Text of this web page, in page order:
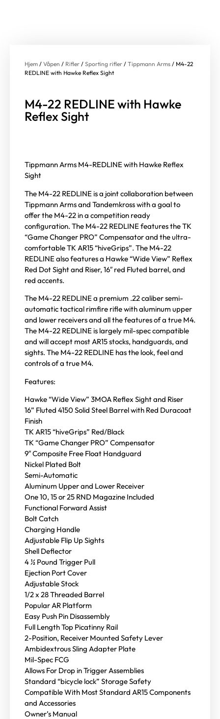
Hjem / Våpen / Rifler / Sporting rifler / Tippmann Arms / M4-22
REDLINE with Hawke Reflex Sight
M4-22 REDLINE with Hawke
Reflex Sight
Tippmann Arms M4-REDLINE with Hawke Reflex
Sight
The M4-22 REDLINE is a joint collaboration between
Tippmann Arms and Tandemkross with a goal to
offer the M4-22 in a competition ready
configuration. The M4-22 REDLINE features the TK
“Game Changer PRO” Compensator and the ultra-
comfortable TK AR15 “hiveGrips”. The M4-22
REDLINE also features a Hawke “Wide View” Reflex
Red Dot Sight and Riser, 16″ red Fluted barrel, and
red accents.
The M4-22 REDLINE a premium .22 caliber semi-
automatic tactical rimfire rifle with aluminum upper
and lower receivers and all the features of a true M4.
The M4-22 REDLINE is largely mil-spec compatible
and will accept most AR15 stocks, handguards, and
sights. The M4-22 REDLINE has the look, feel and
controls of a true M4.
Features:
Hawke “Wide View” 3MOA Reflex Sight and Riser
16” Fluted 4150 Solid Steel Barrel with Red Duracoat
Finish
TK AR15 “hiveGrips” Red/Black
TK “Game Changer PRO” Compensator
9″ Composite Free Float Handguard
Nickel Plated Bolt
Semi-Automatic
Aluminum Upper and Lower Receiver
One 10, 15 or 25 RND Magazine Included
Functional Forward Assist
Bolt Catch
Charging Handle
Adjustable Flip Up Sights
Shell Deflector
4 ½ Pound Trigger Pull
Ejection Port Cover
Adjustable Stock
1/2 x 28 Threaded Barrel
Popular AR Platform
Easy Push Pin Disassembly
Full Length Top Picatinny Rail
2-Position, Receiver Mounted Safety Lever
Ambidextrous Sling Adapter Plate
Mil-Spec FCG
Allows For Drop in Trigger Assemblies
Standard “bicycle lock” Storage Safety
Compatible With Most Standard AR15 Components
and Accessories
Owner’s Manual